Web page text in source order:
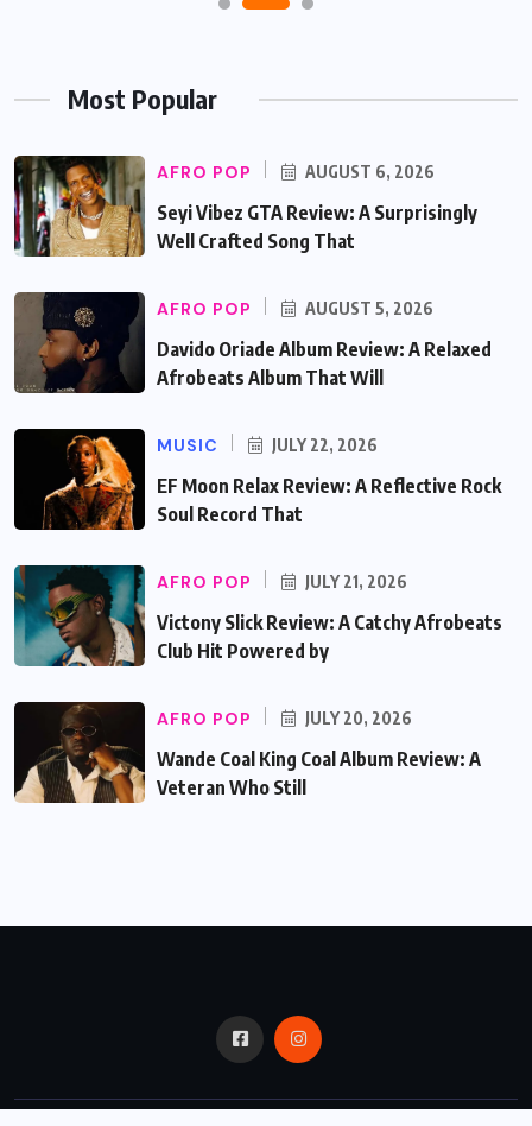
Most Popular
AFRO POP AUGUST 6, 2026
Seyi Vibez GTA Review: A Surprisingly
Well Crafted Song That
AFRO POP AUGUST 5, 2026
Davido Oriade Album Review: A Relaxed
Afrobeats Album That Will
MUSIC JULY 22, 2026
EF Moon Relax Review: A Reflective Rock
Soul Record That
AFRO POP JULY 21, 2026
Victony Slick Review: A Catchy Afrobeats
Club Hit Powered by
AFRO POP JULY 20, 2026
Wande Coal King Coal Album Review: A
Veteran Who Still